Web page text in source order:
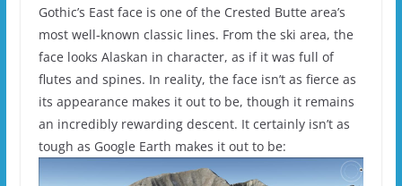
Gothic’s East face is one of the Crested Butte area’s
most well-known classic lines. From the ski area, the
face looks Alaskan in character, as if it was full of
flutes and spines. In reality, the face isn’t as fierce as
its appearance makes it out to be, though it remains
an incredibly rewarding descent. It certainly isn’t as
tough as Google Earth makes it out to be: